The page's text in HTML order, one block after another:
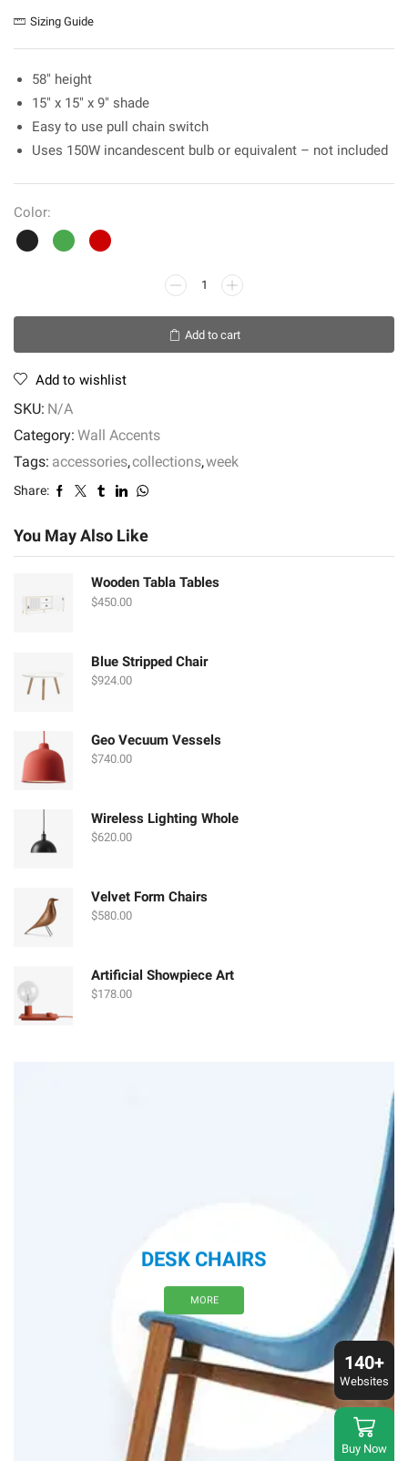
Sizing Guide
58″ height
15″ x 15″ x 9″ shade
Easy to use pull chain switch
Uses 150W incandescent bulb or equivalent – not included
Color:
Skrew
Shoe
Tables
quantity
Add to cart
Add to wishlist
SKU: N/A
Category: Wall Accents
Tags: accessories,collections,week
Share:
You May Also Like
Wooden Tabla Tables
$450.00
Blue Stripped Chair
$924.00
Geo Vecuum Vessels
$740.00
Wireless Lighting Whole
$620.00
Velvet Form Chairs
$580.00
Artificial Showpiece Art
$178.00
DESK CHAIRS
MORE
140+
Websites
Buy Now